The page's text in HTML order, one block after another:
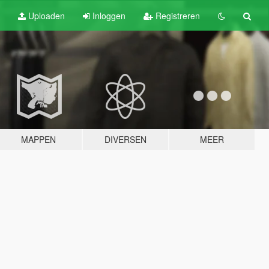
Uploaden Inloggen Registreren
MAPPEN DIVERSEN MEER